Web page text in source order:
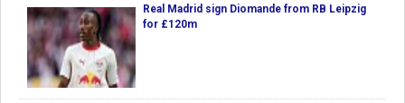
Real Madrid sign Diomande from RB Leipzig
for £120m